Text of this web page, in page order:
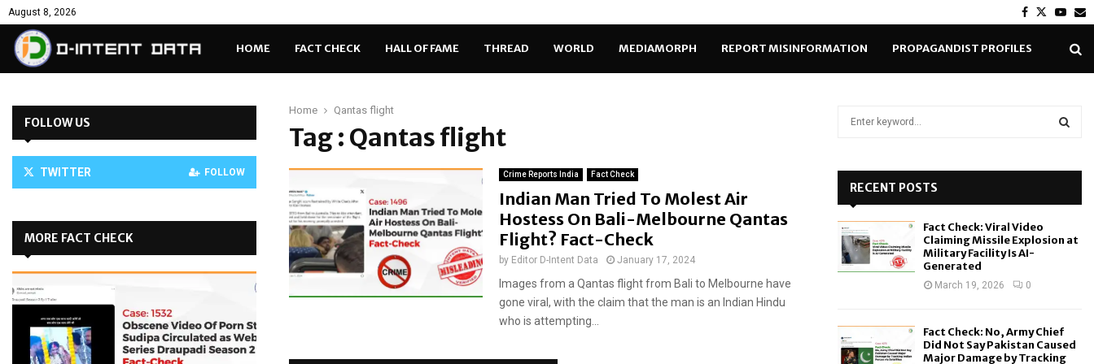
August 8, 2026 Facebook
Twitter
HOME FACT CHECK HALL OF FAME THREAD WORLD MEDIAMORPH REPORT MISINFORMATION PROPAGANDIST PROFILES
Home Qantas flight
Tag : Qantas flight
Crime Reports India Fact Check
Indian Man Tried To Molest Air
Hostess On Bali-Melbourne Qantas
Flight? Fact-Check
by Editor D-Intent Data January 17, 2024
Images from a Qantas flight from Bali to Melbourne have
gone viral, with the claim that the man is an Indian Hindu
who is attempting...
FOLLOW US
TWITTER FOLLOW
MORE FACT CHECK
o
RECENT POSTS
Fact Check: Viral Video
Claiming Missile Explosion at
Military Facility Is AI-
Generated
March 19, 2026 0
Fact Check: No, Army Chief
Did Not Say Pakistan Caused
Major Damage by Tracking